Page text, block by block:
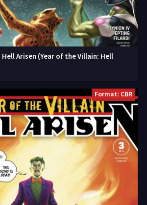
Arisen (Year of the Villain: Hell
Format: CBR